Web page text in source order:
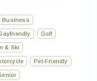
Business
Golf
& Ski
Pet-Friendly